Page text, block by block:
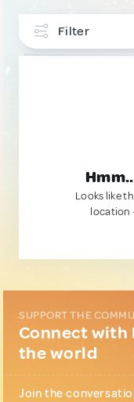
Filter
Looks like
location
SUPPORT THE
Connect with
the world
Join the